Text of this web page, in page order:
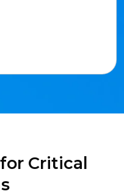
Critical